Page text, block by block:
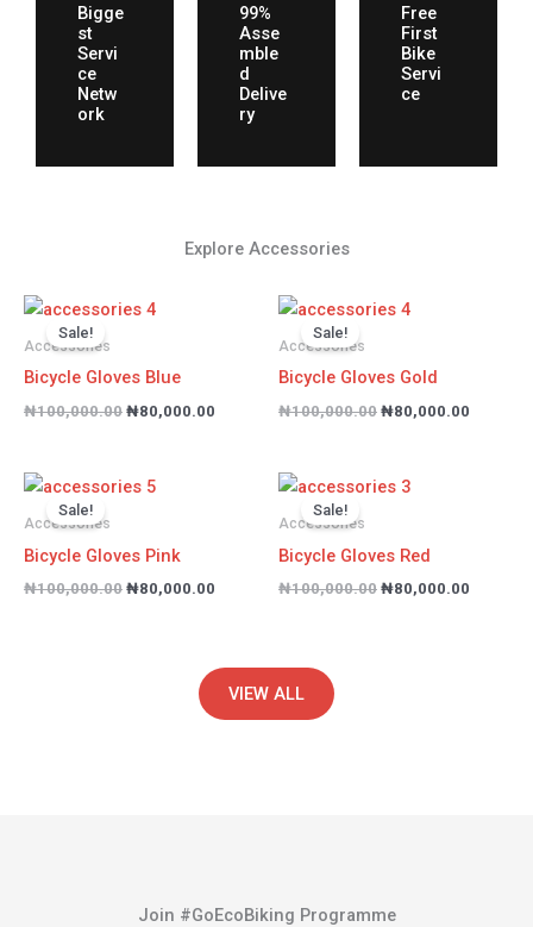
Bigge
st
Servi
ce
Netw
ork
99%
Asse
mble
d
Delive
ry
Free
First
Bike
Servi
ce
Explore Accessories
Sale!
Accessories
Bicycle Gloves Blue
₦100,000.00
Original
₦80,000.00
Sale!
Accessories
Bicycle Gloves Gold
₦100,000.00
Original
₦80,000.00
Sale!
Accessories
Bicycle Gloves Pink
₦100,000.00
Original
₦80,000.00
Sale!
Accessories
Bicycle Gloves Red
₦100,000.00
Original
₦80,000.00
VIEW ALL
Join #GoEcoBiking Programme